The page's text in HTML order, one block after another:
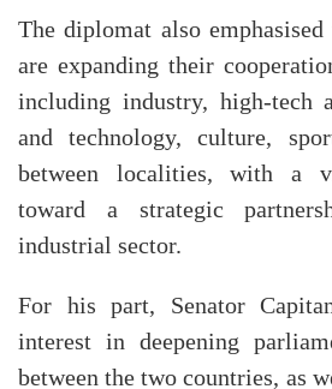
The diplomat also
are expanding their
including industry, high-tech
and technology, culture,
between localities, with a
toward a strategic
industrial sector.
For his part, Senator
interest in deepening
between the two countries, as